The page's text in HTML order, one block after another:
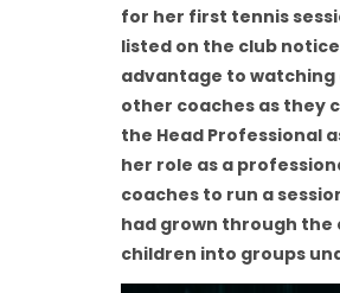
for her first tennis
listed on the club
advantage to
other coaches as they
the Head Professional
her role as a
coaches to run a
had grown through the
children into groups